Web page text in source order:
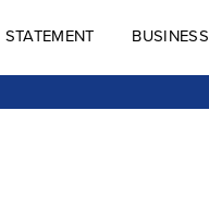
STATEMENT
STATEMENT
BUSINESS
BUSINESS